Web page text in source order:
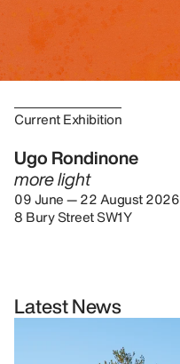
Current Exhibition
Ugo Rondinone
more light
09 June — 22 August 2026
8 Bury Street SW1Y
Latest News